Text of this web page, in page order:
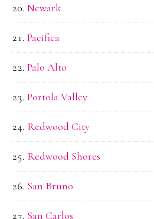
Newark
Pacifica
Palo Alto
Portola Valley
Redwood City
Redwood Shores
San Bruno
San Carlos